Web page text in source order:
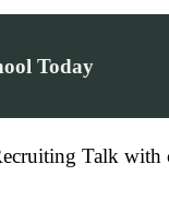
Today
Talk with